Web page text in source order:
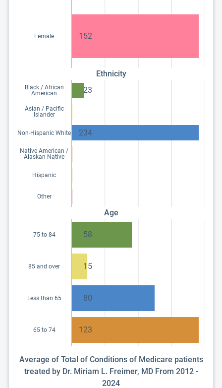
Female 152
Ethnicity
Black / African
American
23
Asian / Pacific
Islander
Non-Hispanic White 234
Native American /
Alaskan Native
Hispanic
Other
Age
75 to 84 58
85 and over 15
Less than 65 80
65 to 74 123
Average of Total of Conditions of Medicare patients
treated by Dr. Miriam L. Freimer, MD From 2012 -
2024